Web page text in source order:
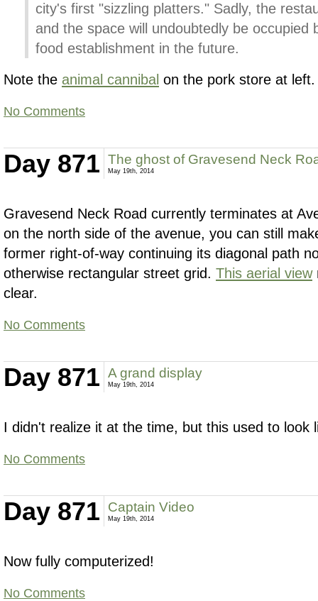
city's first "sizzling platters." Sadly, the
and the space will undoubtedly be occupied
food establishment in the future.
Note the animal cannibal on the pork store at left.
No Comments
Day 871 The ghost of Gravesend Neck
May 19th, 2014
Gravesend Neck Road currently terminates at
on the north side of the avenue, you can still
former right-of-way continuing its diagonal path
otherwise rectangular street grid. This aerial view
clear.
No Comments
Day 871 A grand display
May 19th, 2014
I didn't realize it at the time, but this used to look
No Comments
Day 871 Captain Video
May 19th, 2014
Now fully computerized!
No Comments